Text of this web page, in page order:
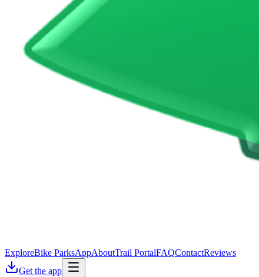
ExploreBike ParksAppAboutTrail PortalFAQContactReviews
Get the app